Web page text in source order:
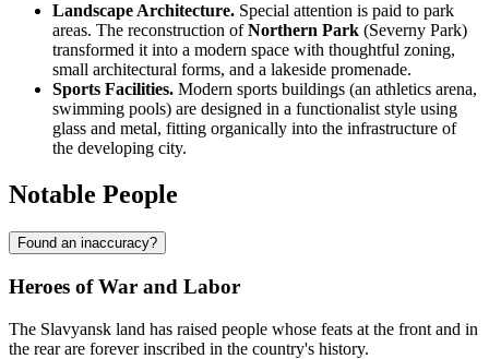
Landscape Architecture. Special attention is paid to park
areas. The reconstruction ofNorthern Park (Severny Park)
transformed it into a modern space with thoughtful zoning,
small architectural forms, and a lakeside promenade.
Sports Facilities. Modern sports buildings (an athletics arena,
swimming pools) are designed in a functionalist style using
glass and metal, fitting organically into the infrastructure of
the developing city.
Notable People
Found an inaccuracy?
Heroes of War and Labor
The Slavyansk land has raised people whose feats at the front and in
the rear are forever inscribed in the country's history.